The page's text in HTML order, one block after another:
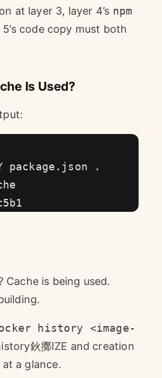
at layer 3, layer 4’s npm
code copy must both
Is Used?
package.json .
Cache is being used.
history <image-
鈥擲IZE and creation
a glance.